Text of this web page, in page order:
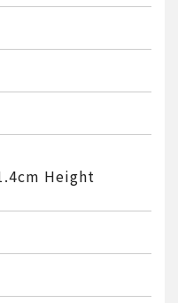
Height